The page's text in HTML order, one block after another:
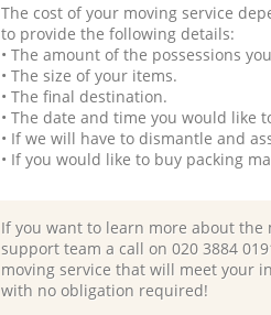
The cost of your moving service
to provide the following details:
• The amount of the possessions
• The size of your items.
• The final destination.
• The date and time you would like
• If we will have to dismantle and
• If you would like to buy packing
If you want to learn more about the
support team a call on ‎020 3884
moving service that will meet your
with no obligation required!